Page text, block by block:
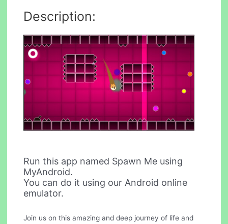
Description:
Run this app named Spawn Me using
MyAndroid.
You can do it using our Android online
emulator.
Join us on this amazing and deep journey of life and